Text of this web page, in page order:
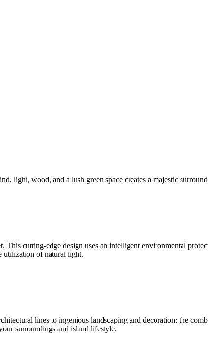
light, wood, and a lush green space creates a majestic
cutting-edge design uses an intelligent environmental
utilization of natural light.
lines to ingenious landscaping and decoration; the
surroundings and island lifestyle.